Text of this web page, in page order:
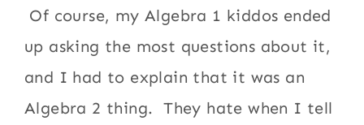
Of course, my Algebra 1 kiddos ended
up asking the most questions about it,
and I had to explain that it was an
Algebra 2 thing. They hate when I tell